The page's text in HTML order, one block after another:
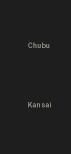
Chubu
Kansai